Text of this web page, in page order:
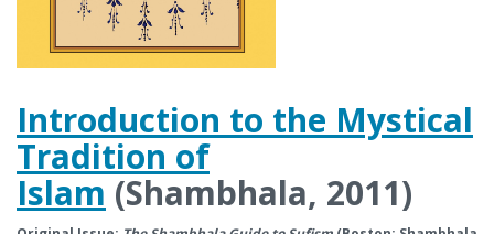
Introduction to the Mystical
Tradition of
Islam (Shambhala, 2011)